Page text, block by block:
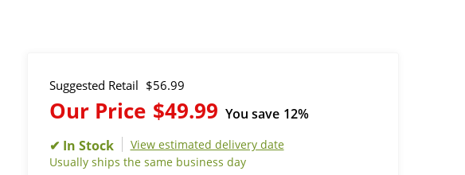
Suggested Retail $56.99
Our Price $49.99 You save 12%
View estimated delivery date
Usually ships the same business day